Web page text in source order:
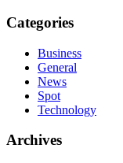
Categories
Business
General
News
Spot
Technology
Archives